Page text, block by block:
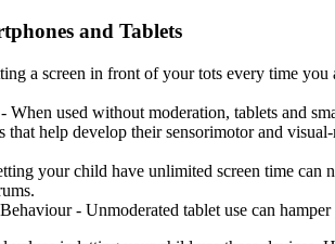
and Tablets
a screen in front of your tots every time
used without moderation, tablets and
that help develop their sensorimotor and
your child have unlimited screen time can
- Unmoderated tablet use can